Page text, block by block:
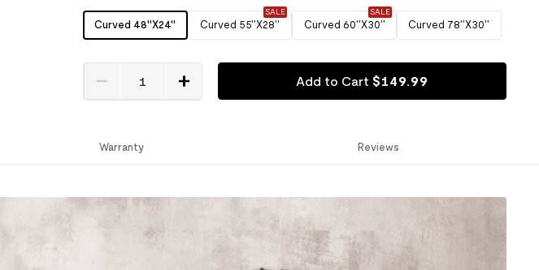
Curved 48''X24''
SALE
Curved 55''X28''
SALE
Curved 60''X30'' Curved 78''X30''
Add to Cart $149.99
Warranty Reviews